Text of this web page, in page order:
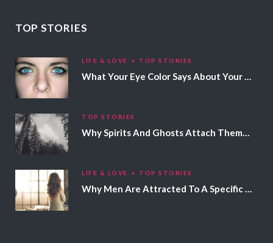
TOP STORIES
LIFE & LOVE TOP STORIES
What Your Eye Color Says About Your Personality
TOP STORIES
Why Spirits And Ghosts Attach Themselves To Certain People
LIFE & LOVE TOP STORIES
Why Men Are Attracted To A Specific Hair Color